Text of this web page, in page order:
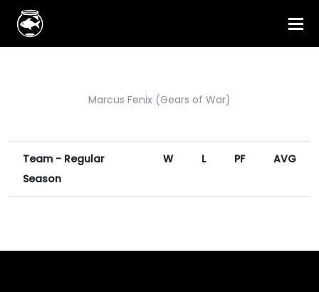
Marcus Fenix (Gears of War)
Team - Regular
Season
W L PF AVG